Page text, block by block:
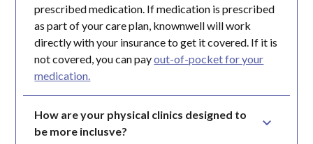
prescribed medication. If medication is prescribed
as part of your care plan, knownwell will work
directly with your insurance to get it covered. If it is
not covered, you can payout-of-pocket for your
medication.
How are your physical clinics designed to
be more inclusve?